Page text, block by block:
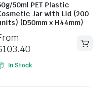
50ml PET Plastic
Jar with Lid (200
(D50mm x H44mm)
103.40
In Stock